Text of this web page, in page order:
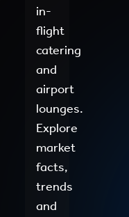
in-
flight
catering
and
airport
lounges.
Explore
market
facts,
trends
and